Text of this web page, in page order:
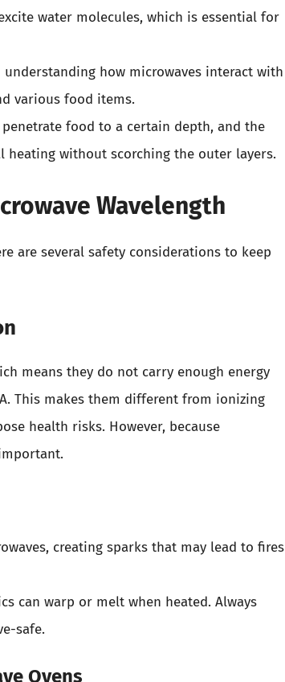
water molecules, which is essential for
how microwaves interact with
various food items.
food to a certain depth, and the
heating without scorching the outer layers.
Wavelength
are several safety considerations to keep
means they do not carry enough energy
This makes them different from ionizing
health risks. However, because
creating sparks that may lead to fires
can warp or melt when heated. Always
safe.
Ovens